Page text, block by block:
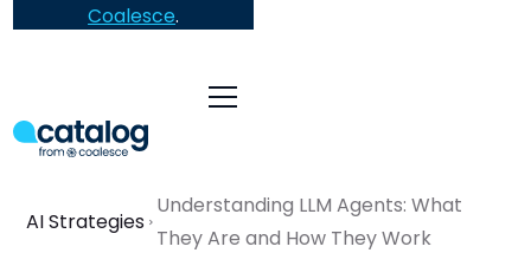
Coalesce.
AI Strategies
Understanding LLM Agents: What
They Are and How They Work